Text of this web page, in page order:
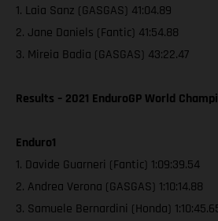
1. Laia Sanz (GASGAS) 41:04.89
2. Jane Daniels (Fantic) 41:54.88
3. Mireia Badia (GASGAS) 43:22.47
Results – 2021 EnduroGP World
Enduro1
1. Davide Guarneri (Fantic) 1:09:39.54
2. Andrea Verona (GASGAS) 1:10:14.88
3. Samuele Bernardini (Honda)